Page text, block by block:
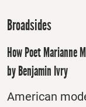
Broadsides
How Poet Marianne
by Benjamin Ivry
American